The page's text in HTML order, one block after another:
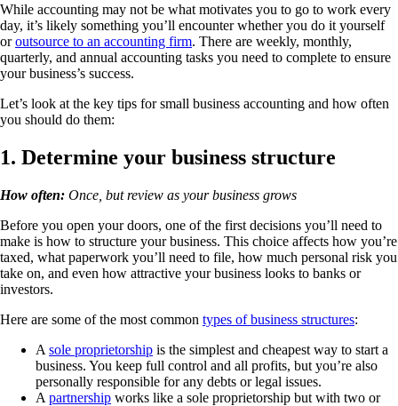
While accounting may not be what motivates you to go to work every
day, it’s likely something you’ll encounter whether you do it yourself
oroutsource to an accounting firm. There are weekly, monthly,
quarterly, and annual accounting tasks you need to complete to ensure
your business’s success.
Let’s look at the key tips for small business accounting and how often
you should do them:
1. Determine your business structure
How often: Once, but review as your business grows
Before you open your doors, one of the first decisions you’ll need to
make is how to structure your business. This choice affects how you’re
taxed, what paperwork you’ll need to file, how much personal risk you
take on, and even how attractive your business looks to banks or
investors.
Here are some of the most common types of business structures:
A sole proprietorship is the simplest and cheapest way to start a
business. You keep full control and all profits, but you’re also
personally responsible for any debts or legal issues.
A partnership works like a sole proprietorship but with two or